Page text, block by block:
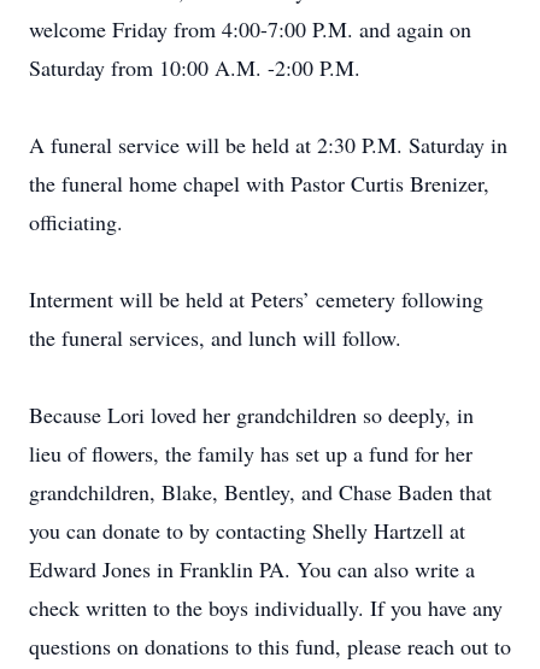
welcome Friday from 4:00-7:00 P.M. and again on
Saturday from 10:00 A.M. -2:00 P.M.
A funeral service will be held at 2:30 P.M. Saturday in
the funeral home chapel with Pastor Curtis Brenizer,
officiating.
Interment will be held at Peters’ cemetery following
the funeral services, and lunch will follow.
Because Lori loved her grandchildren so deeply, in
lieu of flowers, the family has set up a fund for her
grandchildren, Blake, Bentley, and Chase Baden that
you can donate to by contacting Shelly Hartzell at
Edward Jones in Franklin PA. You can also write a
check written to the boys individually. If you have any
questions on donations to this fund, please reach out to